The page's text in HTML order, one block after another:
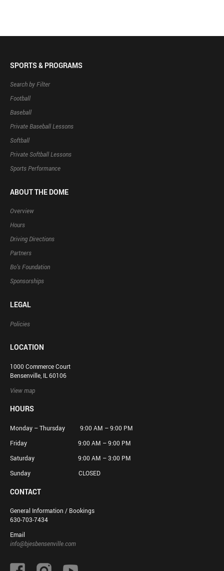
SPORTS & PROGRAMS
Search by Filter
Football
Baseball
Private Baseball Lessons
Softball
Private Softball Lessons
Sports Performance
ABOUT THE DOME
Overview
Hours
Driving Directions
Partners
Bo’s Foundation
Sponsorships
LEGAL
Policies
LOCATION
1000 Commerce Court
Bensenville, IL 60106
View map
HOURS
Monday – Thursday 9:00 AM – 9:00 PM
Friday 9:00 AM – 9:00 PM
Saturday 9:00 AM – 3:00 PM
Sunday CLOSED
CONTACT
General Information / Bookings
630-703-7434
Email
info@bjesbensenville.com